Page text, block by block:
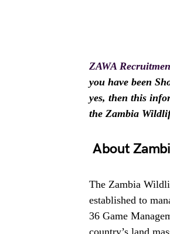
ZAWA
you have been
yes, then this
the Zambia
About
The Zambia
established to
36 Game
country’s land